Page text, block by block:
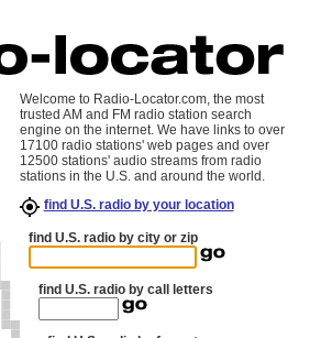
Welcome to Radio-Locator.com, the most
trusted AM and FM radio station search
engine on the internet. We have links to over
17100 radio stations' web pages and over
12500 stations' audio streams from radio
stations in the U.S. and around the world.
find U.S. radio by your location
find U.S. radio by city or zip
find U.S. radio by call letters